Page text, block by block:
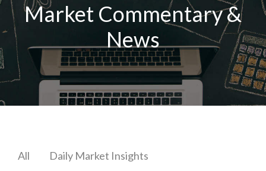
Market Commentary &
News
All Daily Market Insights